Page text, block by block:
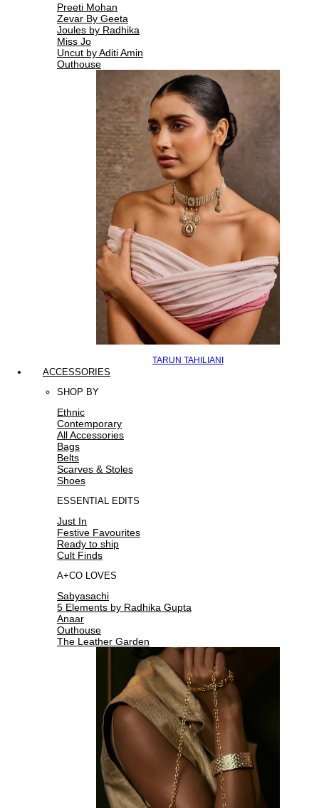
Preeti Mohan
Zevar By Geeta
Joules by Radhika
Miss Jo
Uncut by Aditi Amin
Outhouse
TARUN TAHILIANI
ACCESSORIES
SHOP BY
Ethnic
Contemporary
All Accessories
Bags
Belts
Scarves & Stoles
Shoes
ESSENTIAL EDITS
Just In
Festive Favourites
Ready to ship
Cult Finds
A+CO LOVES
Sabyasachi
5 Elements by Radhika Gupta
Anaar
Outhouse
The Leather Garden